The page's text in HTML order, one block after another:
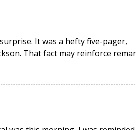
It was a hefty five-pager,
That fact may reinforce